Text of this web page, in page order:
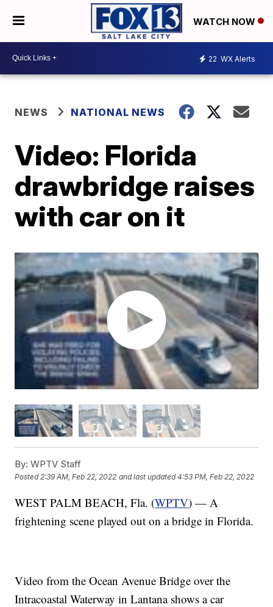
WATCH NOW
22 WX Alerts
NEWS NATIONAL NEWS
Video: Florida
drawbridge raises
with car on it
By: WPTV Staff
Posted 2:39 AM, Feb 22, 2022 and last updated 4:53 PM, Feb 22, 2022
WEST PALM BEACH, Fla. (WPTV) — A
frightening scene played out on a bridge in Florida.
Video from the Ocean Avenue Bridge over the
Intracoastal Waterway in Lantana shows a car